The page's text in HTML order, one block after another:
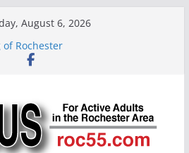
August 6, 2026
of Rochester
August 2026
Love After 40 Years